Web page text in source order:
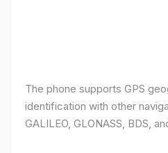
The phone supports GPS
identification with other
GALILEO, GLONASS, BDS,